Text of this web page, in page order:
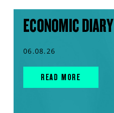
ECONOMIC DIARY
06.08.26
READ MORE